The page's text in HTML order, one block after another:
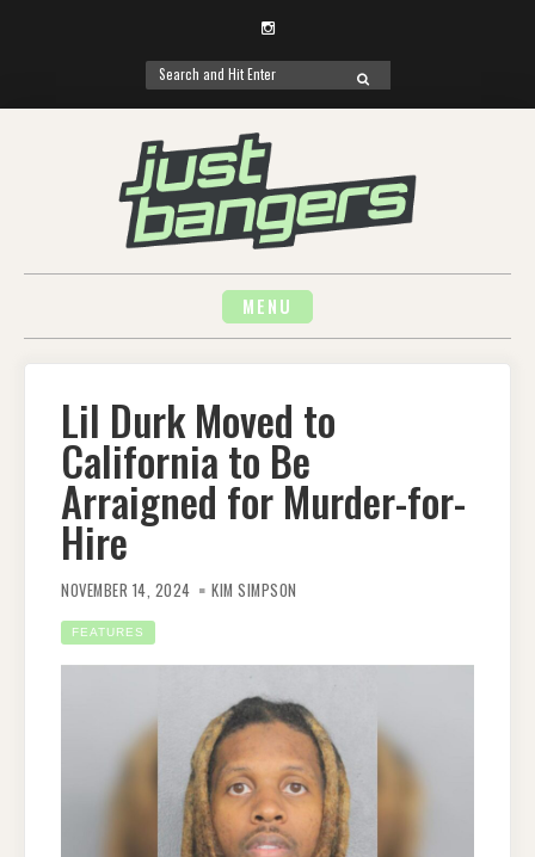
Instagram
Search
for:
SEARCH
MENU
Lil Durk Moved to
California to Be
Arraigned for Murder-for-
Hire
NOVEMBER 14, 2024 KIM SIMPSON
FEATURES